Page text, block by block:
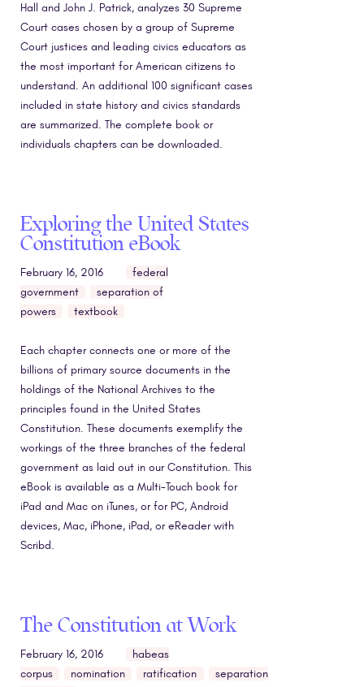
Hall and John J. Patrick, analyzes 30 Supreme
Court cases chosen by a group of Supreme
Court justices and leading civics educators as
the most important for American citizens to
understand. An additional 100 significant cases
included in state history and civics standards
are summarized. The complete book or
individuals chapters can be downloaded.
Exploring the United States
Constitution eBook
February 16, 2016
federal
government
separation of
powers
textbook
Each chapter connects one or more of the
billions of primary source documents in the
holdings of the National Archives to the
principles found in the United States
Constitution. These documents exemplify the
workings of the three branches of the federal
government as laid out in our Constitution. This
eBook is available as a Multi-Touch book for
iPad and Mac on iTunes, or for PC, Android
devices, Mac, iPhone, iPad, or eReader with
Scribd.
The Constitution at Work
February 16, 2016
habeas
corpus
nomination ratification
separation